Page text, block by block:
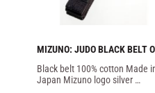
MIZUNO: JUDO BLACK BELT
IJF
Black belt 100% cotton Made
Japan Mizuno logo silver